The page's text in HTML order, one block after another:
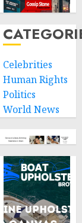
Celebrities
Human Rights
Politics
World News